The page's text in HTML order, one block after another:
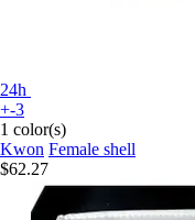
24h
+-3
1 color(s)
Kwon Female shell
$62.27